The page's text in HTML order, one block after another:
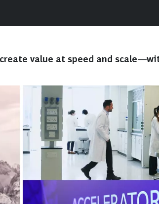
value at speed and